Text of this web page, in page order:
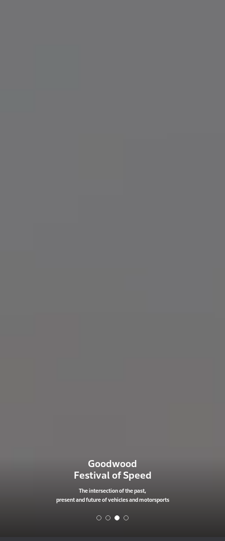
Goodwood
Festival of Speed
The intersection of the past,
present and future of vehicles and motorsports